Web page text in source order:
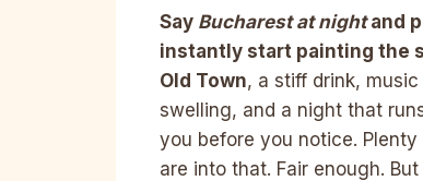
Pinterest Facebook
Say Bucharest at nightand
instantly start painting the
Old Town, a stiff drink,
swelling, and a night that
you before you notice.
are into that. Fair enough. But